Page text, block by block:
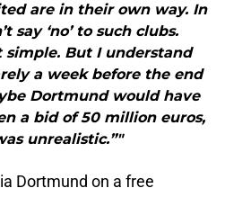
are in their own way. In
say ‘no’ to such clubs.
But I understand
a week before the end
Dortmund would have
a bid of 50 million euros,
unrealistic.”"
Dortmund on a free